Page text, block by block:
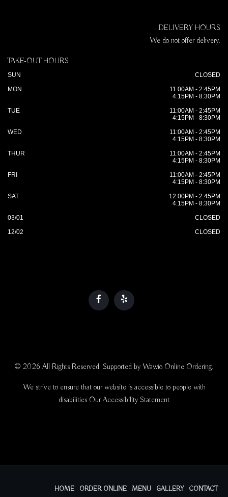
DELIVERY HOURS
We do not offer delivery.
TAKE-OUT HOURS
SUN
CLOSED
MON
11:00AM - 2:45PM
4:15PM - 8:30PM
TUE
11:00AM - 2:45PM
4:15PM - 8:30PM
WED
11:00AM - 2:45PM
4:15PM - 8:30PM
THUR
11:00AM - 2:45PM
4:15PM - 8:30PM
FRI
11:00AM - 2:45PM
4:15PM - 8:30PM
SAT
12:00PM - 2:45PM
4:15PM - 8:30PM
03/01
CLOSED
12/02
CLOSED
© 2026 All Rights Reserved. Supported by Wawio Online Ordering.
We strive to ensure that our website is accessible to people with
disabilities Our Accessibility Statement
HOME ORDER ONLINE MENU GALLERY CONTACT